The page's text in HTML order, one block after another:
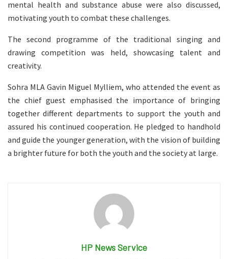
mental health and substance abuse were also discussed,
motivating youth to combat these challenges.
The second programme of the traditional singing and
drawing competition was held, showcasing talent and
creativity.
Sohra MLA Gavin Miguel Mylliem, who attended the event as
the chief guest emphasised the importance of bringing
together different departments to support the youth and
assured his continued cooperation. He pledged to handhold
and guide the younger generation, with the vision of building
a brighter future for both the youth and the society at large.
HP News Service